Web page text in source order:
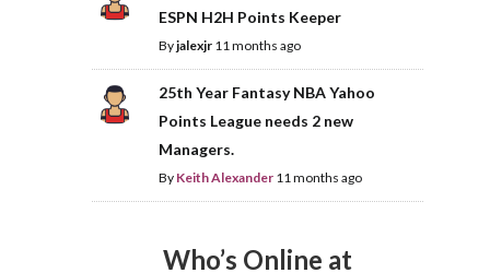
ESPN H2H Points Keeper
Byjalexjr 11 months ago
25th Year Fantasy NBA Yahoo
Points League needs 2 new
Managers.
By Keith Alexander 11 months ago
Who’s Online at